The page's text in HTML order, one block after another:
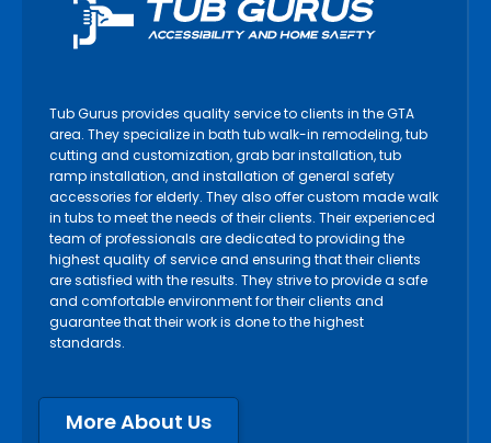
Tub Gurus provides quality service to clients in the GTA
area. They specialize in bath tub walk-in remodeling, tub
cutting and customization, grab bar installation, tub
ramp installation, and installation of general safety
accessories for elderly. They also offer custom made walk
in tubs to meet the needs of their clients. Their experienced
team of professionals are dedicated to providing the
highest quality of service and ensuring that their clients
are satisfied with the results. They strive to provide a safe
and comfortable environment for their clients and
guarantee that their work is done to the highest
standards.
More About Us